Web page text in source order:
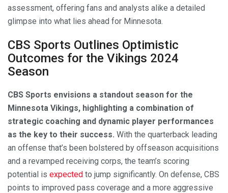
assessment, offering fans and analysts alike a detailed
glimpse into what lies ahead for Minnesota.
CBS Sports Outlines Optimistic
Outcomes for the Vikings 2024
Season
CBS Sports envisions a standout season for the
Minnesota Vikings, highlighting a combination of
strategic coaching and dynamic player performances
as the key to their success. With the quarterback leading
an offense that’s been bolstered by offseason acquisitions
and a revamped receiving corps, the team’s scoring
potential is expected to jump significantly. On defense, CBS
points to improved pass coverage and a more aggressive